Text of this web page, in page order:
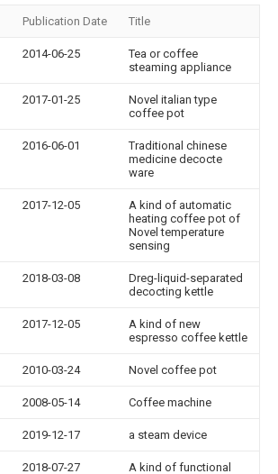
Publication Date Title
2014-06-25
Tea or coffee
steaming appliance
2017-01-25
Novel italian type
coffee pot
2016-06-01
Traditional chinese
medicine decocte
ware
2017-12-05
A kind of automatic
heating coffee pot of
Novel temperature
sensing
2018-03-08
Dreg-liquid-separated
decocting kettle
2017-12-05
A kind of new
espresso coffee kettle
2010-03-24 Novel coffee pot
2008-05-14 Coffee machine
2019-12-17 a steam device
2018-07-27
A kind of functional